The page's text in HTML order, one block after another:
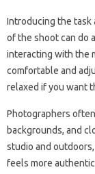
Introducing the task
of the shoot can do
interacting with the
comfortable and
relaxed if you want
Photographers
backgrounds, and
studio and
feels more